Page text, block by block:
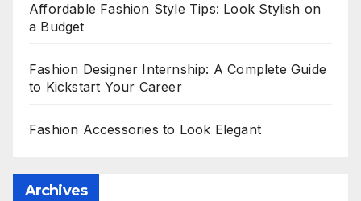
Affordable Fashion Style Tips: Look Stylish on
a Budget
Fashion Designer Internship: A Complete Guide
to Kickstart Your Career
Fashion Accessories to Look Elegant
Archives